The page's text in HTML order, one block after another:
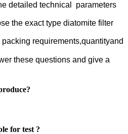
detailed technical parameters
the exact type diatomite filter
requirements,quantityand
these questions and give a
for test ?